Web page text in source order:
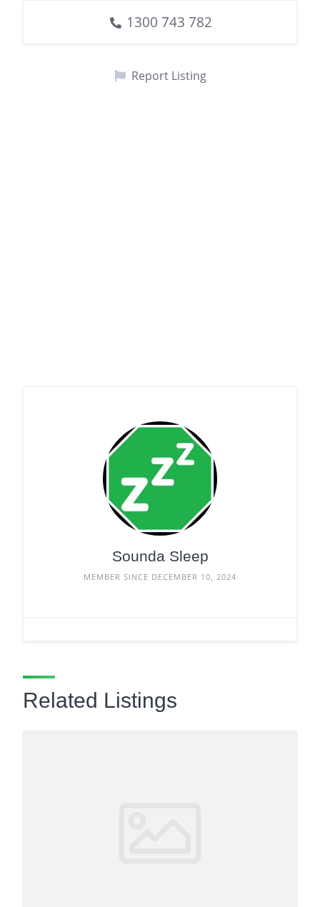
1300 743 782
Report Listing
Sounda Sleep
MEMBER SINCE DECEMBER 10, 2024
Related Listings